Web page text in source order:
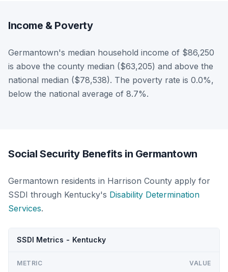
Income & Poverty
Germantown's median household income of $86,250
is above the county median ($63,205) and above the
national median ($78,538). The poverty rate is 0.0%,
below the national average of 8.7%.
Social Security Benefits in Germantown
Germantown residents in Harrison County apply for
SSDI through Kentucky's Disability Determination
Services.
SSDI Metrics - Kentucky
METRIC VALUE